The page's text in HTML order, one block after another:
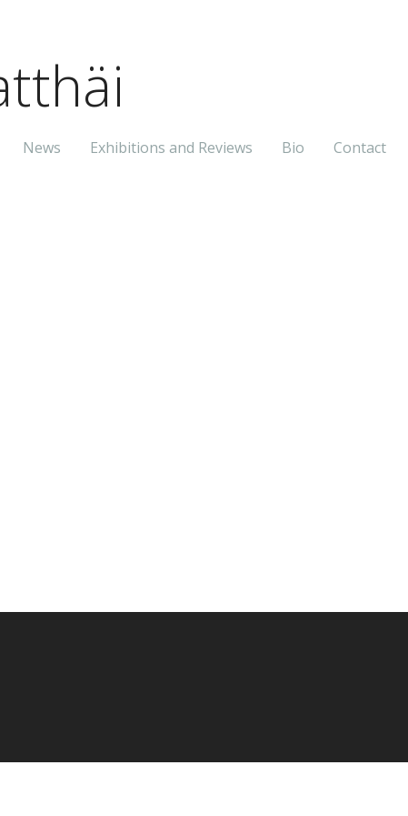
News Exhibitions and Reviews Bio Contact